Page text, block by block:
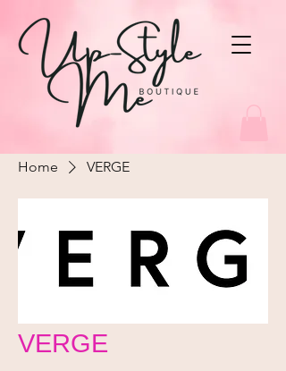
Home VERGE
VERGE